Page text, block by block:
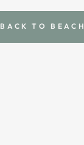
BACK TO BEACH